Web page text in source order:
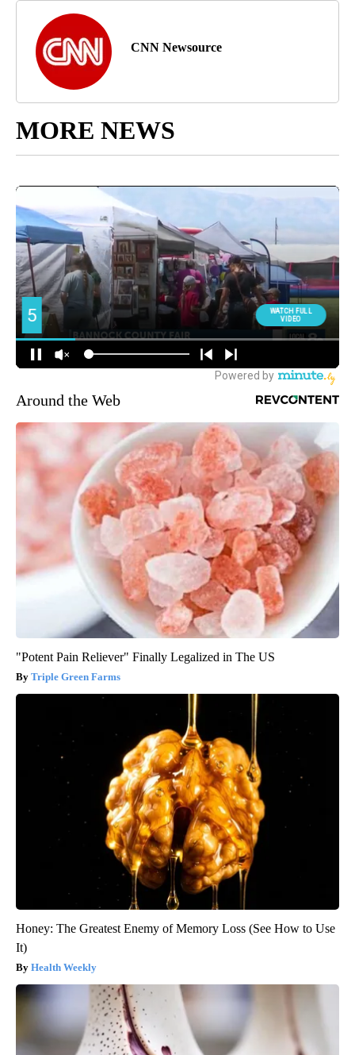
CNN Newsource
MORE NEWS
Around the Web
"Potent Pain Reliever" Finally Legalized in The US
Triple Green Farms
Honey: The Greatest Enemy of Memory Loss (See How to Use
It)
Health Weekly